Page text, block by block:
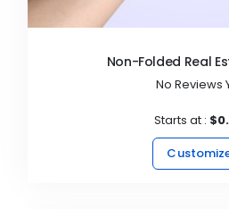
Non-Folded Real
No Reviews
Starts at :